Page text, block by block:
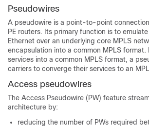
Pseudowires
A pseudowire is a point-to-point
PE routers. Its primary function is to
Ethernet over an underlying core MPLS
encapsulation into a common MPLS format.
services into a common MPLS format, a
carriers to converge their services to an
Access pseudowires
The Access Pseudowire (PW) feature
architecture by:
reducing the number of PWs required